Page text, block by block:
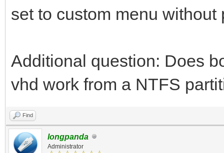
set to custom menu
Additional question: Does
vhd work from a NTFS
Find
longpanda
Administrator